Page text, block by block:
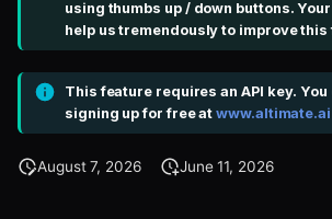
using thumbs up / down buttons.
help us tremendously to improve
This feature requires an API key.
signing up for free atwww.altimate.ai
August 7, 2026 June 11, 2026